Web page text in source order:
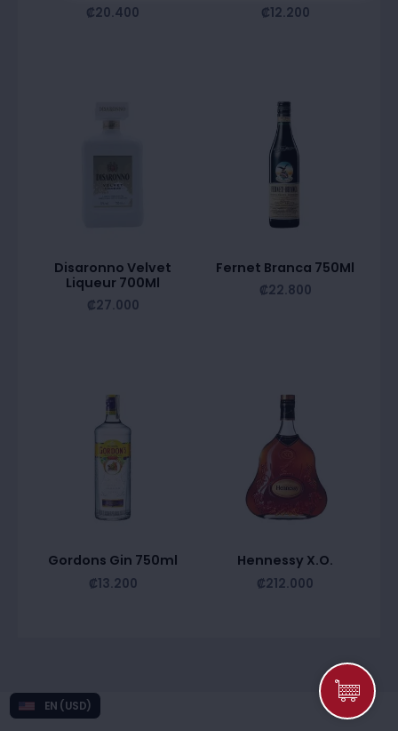
₡20.400 ₡12.200
Disaronno Velvet
Liqueur 700Ml
₡27.000
Fernet Branca 750Ml
₡22.800
Gordons Gin 750ml
₡13.200
Hennessy X.O.
₡212.000
EN (USD)